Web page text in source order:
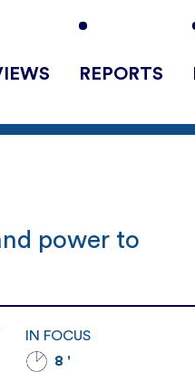
REPORTS
power to
IN FOCUS
8 '